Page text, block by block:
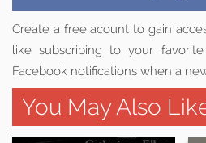
Create a free acount to gain
like subscribing to your
Facebook notifications when a
You May Also